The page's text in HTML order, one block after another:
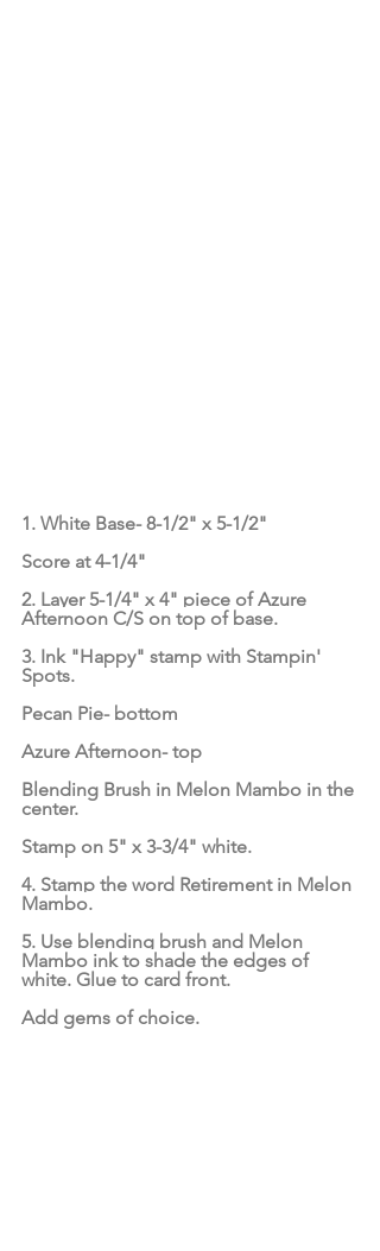
1. White Base- 8-1/2" x 5-1/2"
Score at 4-1/4"
2. Layer 5-1/4" x 4" piece of Azure
Afternoon C/S on top of base.
3. Ink "Happy" stamp with Stampin'
Spots.
Pecan Pie- bottom
Azure Afternoon- top
Blending Brush in Melon Mambo in the
center.
Stamp on 5" x 3-3/4" white.
4. Stamp the word Retirement in Melon
Mambo.
5. Use blending brush and Melon
Mambo ink to shade the edges of
white. Glue to card front.
Add gems of choice.